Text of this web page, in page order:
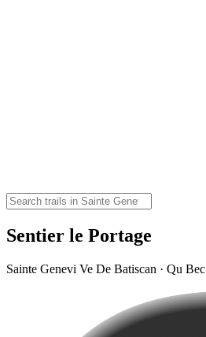
Sentier le Portage
Sainte Genevi Ve De Batiscan · Qu Bec